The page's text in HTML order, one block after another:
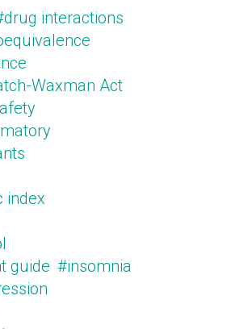
interactions
Waxman Act
index
guide #insomnia